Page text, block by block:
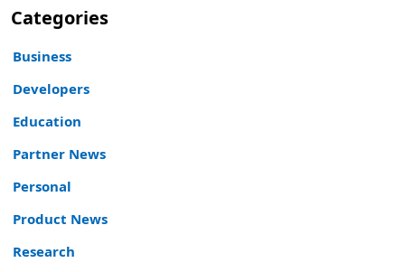
Categories
Business
Developers
Education
Partner News
Personal
Product News
Research